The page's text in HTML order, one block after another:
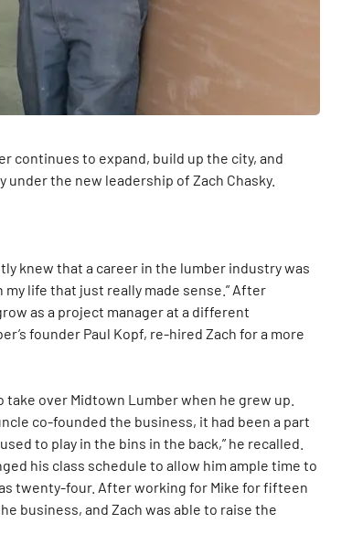
continues to expand, build up the city, and
the new leadership of Zach Chasky.
knew that a career in the lumber industry was
life that just really made sense.” After
as a project manager at a different
founder Paul Kopf, re-hired Zach for a more
over Midtown Lumber when he grew up.
co-founded the business, it had been a part
to play in the bins in the back,” he recalled.
his class schedule to allow him ample time to
twenty-four. After working for Mike for fifteen
business, and Zach was able to raise the